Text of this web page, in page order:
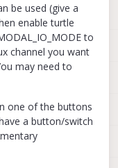
be used (give a
enable turtle
to
channel you want
may need to
one of the buttons
a button/switch